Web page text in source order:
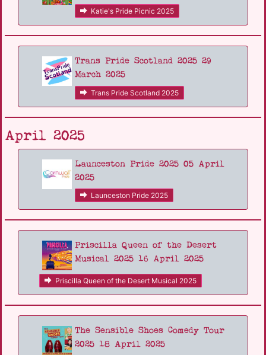
Katie's Pride Picnic 2025
Trans Pride Scotland 2025 29
March 2025
Trans Pride Scotland 2025
April 2025
Launceston Pride 2025 05 April
2025
Launceston Pride 2025
Priscilla Queen of the Desert
Musical 2025 16 April 2025
Priscilla Queen of the Desert Musical 2025
The Sensible Shoes Comedy Tour
2025 18 April 2025